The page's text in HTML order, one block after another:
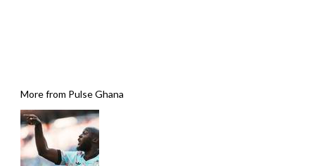
More from Pulse Ghana